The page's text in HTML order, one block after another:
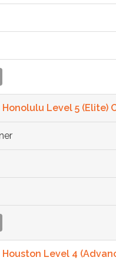
Level 5 (Elite)
Level 4